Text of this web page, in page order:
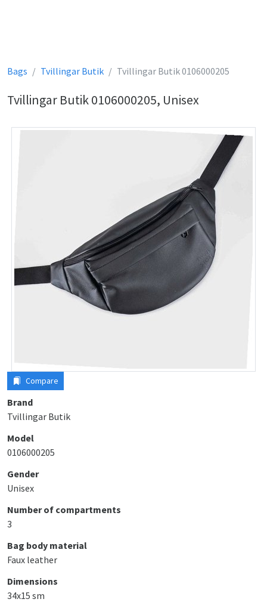
Bags Tvillingar Butik Tvillingar Butik 0106000205
Tvillingar Butik 0106000205, Unisex
Compare
Brand
Tvillingar Butik
Model
0106000205
Gender
Unisex
Number of compartments
3
Bag body material
Faux leather
Dimensions
34x15 sm